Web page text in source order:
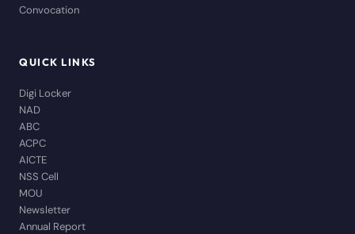
Convocation
QUICK LINKS
Digi Locker
NAD
ABC
ACPC
AICTE
NSS Cell
MOU
Newsletter
Annual Report